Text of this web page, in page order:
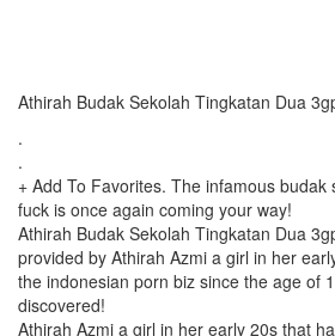
Athirah Budak Sekolah Tingkatan Dua
.
.
+ Add To Favorites. The infamous
fuck is once again coming your way!
Athirah Budak Sekolah Tingkatan Dua
provided by Athirah Azmi a girl in her
the indonesian porn biz since the age of
discovered!
Athirah Azmi a girl in her early 20s that